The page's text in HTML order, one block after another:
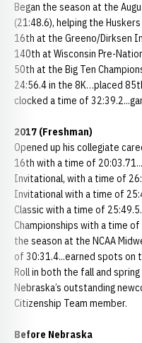
Began the season at the
(21:48.6), helping the
16th at the Greeno/Dirksen
140th at Wisconsin Pre-
50th at the Big Ten
24:56.4 in the 8K…placed
clocked a time of
2017 (Freshman)
Opened up his collegiate
16th with a time of
Invitational, with a time of
Invitational with a time of
Classic with a time of
Championships with a time
the season at the NCAA
of 30:31.4...earned spots on
Roll in both the fall and
Nebraska’s outstanding
Citizenship Team member.
Before Nebraska